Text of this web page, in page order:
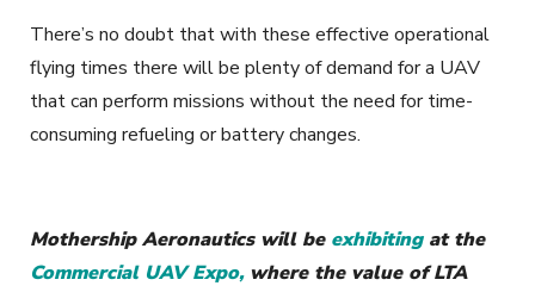
There’s no doubt that with these effective operational
flying times there will be plenty of demand for a UAV
that can perform missions without the need for time-
consuming refueling or battery changes.
Mothership Aeronautics will be exhibitingat the
Commercial UAV Expo, where the value of LTA